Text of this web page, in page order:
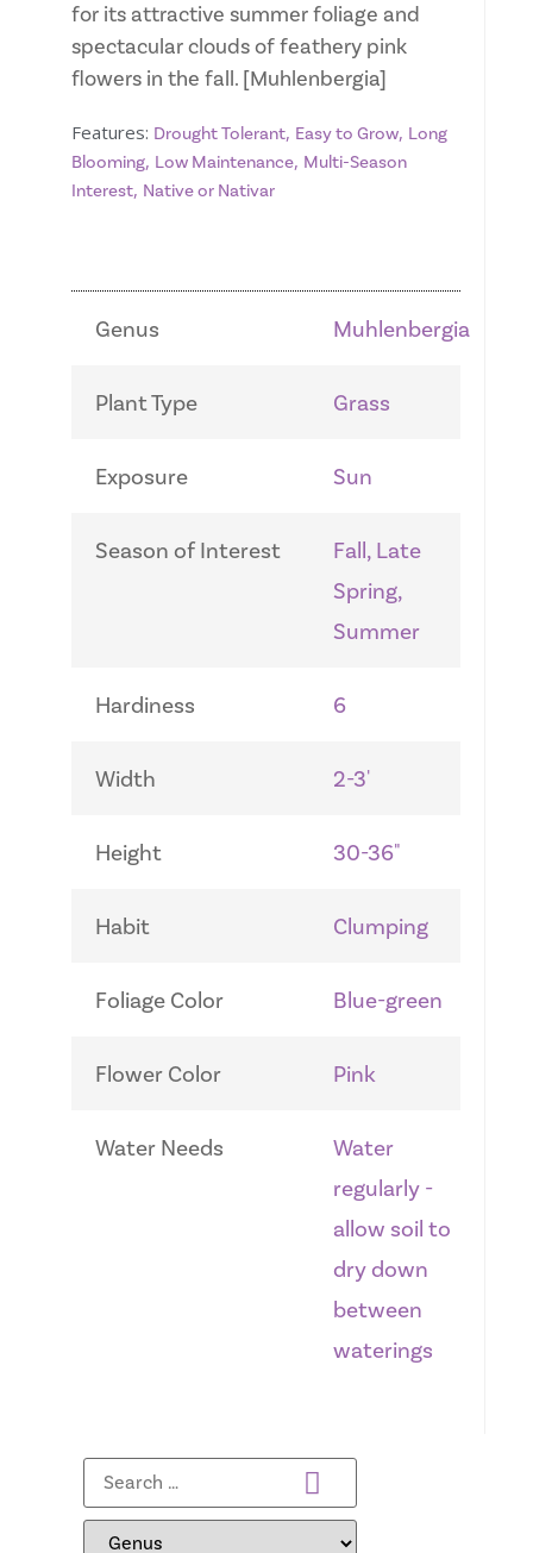
for its attractive summer foliage and
spectacular clouds of feathery pink
flowers in the fall. [Muhlenbergia]
Features: Drought Tolerant, Easy to Grow, Long
Blooming, Low Maintenance, Multi-Season
Interest, Native or Nativar
Genus Muhlenbergia
Plant Type Grass
Exposure Sun
Season of Interest
Fall, Late
Spring,
Summer
Hardiness 6
Width 2-3'
Height 30-36"
Habit Clumping
Foliage Color Blue-green
Flower Color Pink
Water Needs
Water
regularly -
allow soil to
dry down
between
waterings